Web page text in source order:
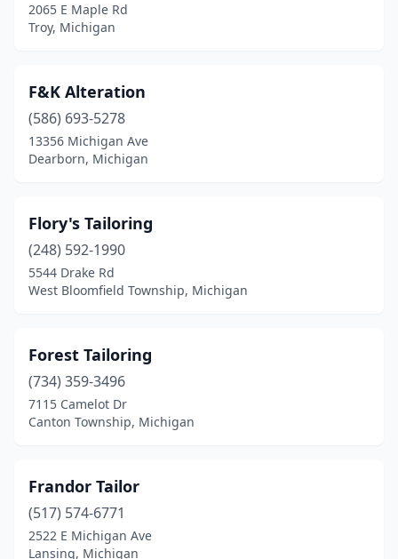
2065 E Maple Rd
Troy, Michigan
F&K Alteration
(586) 693-5278
13356 Michigan Ave
Dearborn, Michigan
Flory's Tailoring
(248) 592-1990
5544 Drake Rd
West Bloomfield Township, Michigan
Forest Tailoring
(734) 359-3496
7115 Camelot Dr
Canton Township, Michigan
Frandor Tailor
(517) 574-6771
2522 E Michigan Ave
Lansing, Michigan